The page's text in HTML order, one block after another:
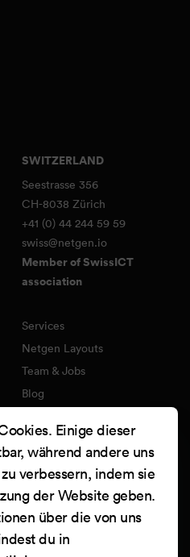
SWITZERLAND
Seestrasse 356
CH-8038 Zürich
+41 (0) 44 244 59 59
swiss@netgen.io
Member of SwissICT
association
Services
Netgen Layouts
Team & Jobs
Blog
Netgen Stack für Ibexa/eZ
Platform
Arbeiten
Kontakt
Einige dieser
während andere uns
verbessern, indem sie
der Website geben.
über die von uns
du in